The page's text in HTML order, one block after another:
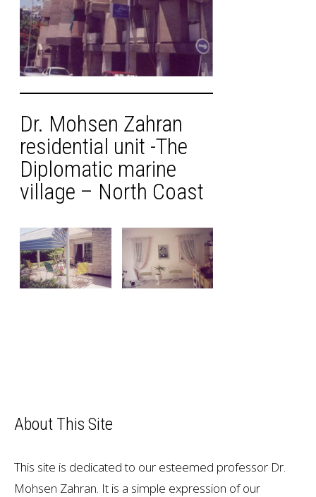
Dr. Mohsen Zahran
residential unit -The
Diplomatic marine
village – North Coast
About This Site
This site is dedicated to our esteemed professor Dr.
Mohsen Zahran. It is a simple expression of our